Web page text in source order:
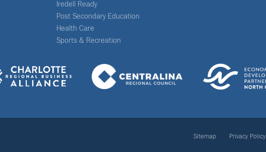
Iredell Ready
Post Secondary Education
Health Care
Sports & Recreation
Sitemap Privacy Policy